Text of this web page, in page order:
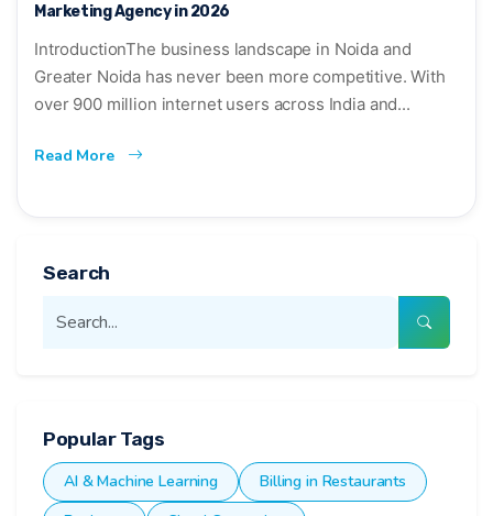
Marketing Agency in 2026
IntroductionThe business landscape in Noida and
Greater Noida has never been more competitive. With
over 900 million internet users across India and...
Read More
Search
Popular Tags
AI & Machine Learning
Billing in Restaurants